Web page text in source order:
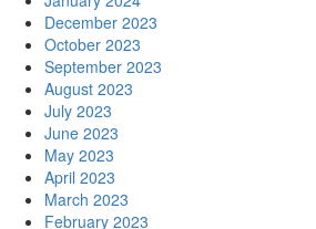
December 2023
October 2023
September 2023
August 2023
July 2023
June 2023
May 2023
April 2023
March 2023
February 2023